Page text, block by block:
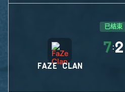
已结束
FAZE CLAN
7:2